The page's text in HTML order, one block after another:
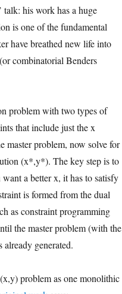
his work has a huge
is one of the fundamental
have breathed new life into
combinatorial Benders
problem with two types of
that include just the x
master problem, now solve for
(x*,y*). The key step is to
a better x, it has to satisfy
is formed from the dual
as constraint programming
the master problem (with the
generated.
problem as one monolithic